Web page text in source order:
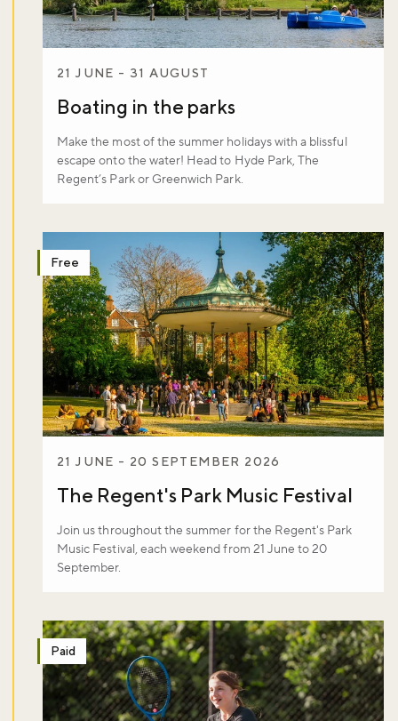
21 JUNE - 31 AUGUST
Boating in the parks
Make the most of the summer holidays with a blissful
escape onto the water! Head to Hyde Park, The
Regent’s Park or Greenwich Park.
Free
21 JUNE - 20 SEPTEMBER 2026
The Regent's Park Music Festival
Join us throughout the summer for the Regent's Park
Music Festival, each weekend from 21 June to 20
September.
Paid